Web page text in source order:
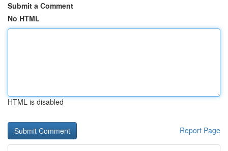
Submit a Comment
No HTML
HTML is disabled
Report Page